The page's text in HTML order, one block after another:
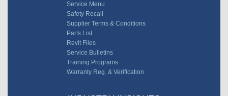
Service Menu
Safety Recall
Supplier Terms & Conditions
Parts List
Revit Files
Service Bulletins
Training Programs
Warranty Reg. & Verification